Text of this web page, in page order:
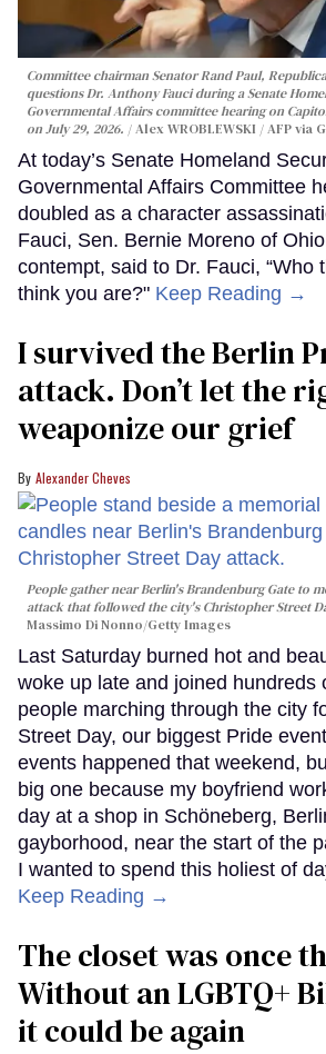
Committee chairman Senator Rand Paul,
questions Dr. Anthony Fauci during a Senate
Governmental Affairs committee hearing on
on July 29, 2026.
Alex WROBLEWSKI / AFP via
At today’s Senate Homeland
Governmental Affairs Committee
doubled as a character
Fauci, Sen. Bernie Moreno of
contempt, said to Dr. Fauci, “Who
think you are?" Keep Reading →
I survived the Berlin
attack. Don’t let the
weaponize our grief
Alexander Cheves
People gather near Berlin's Brandenburg Gate to
attack that followed the city's Christopher Street
Massimo Di Nonno/Getty Images
Last Saturday burned hot and
woke up late and joined hundreds
people marching through the city
Street Day, our biggest Pride
events happened that weekend,
big one because my boyfriend
day at a shop in Schöneberg,
gayborhood, near the start of the
I wanted to spend this holiest of
Keep Reading →
The closet was once
Without an LGBTQ+
it could be again